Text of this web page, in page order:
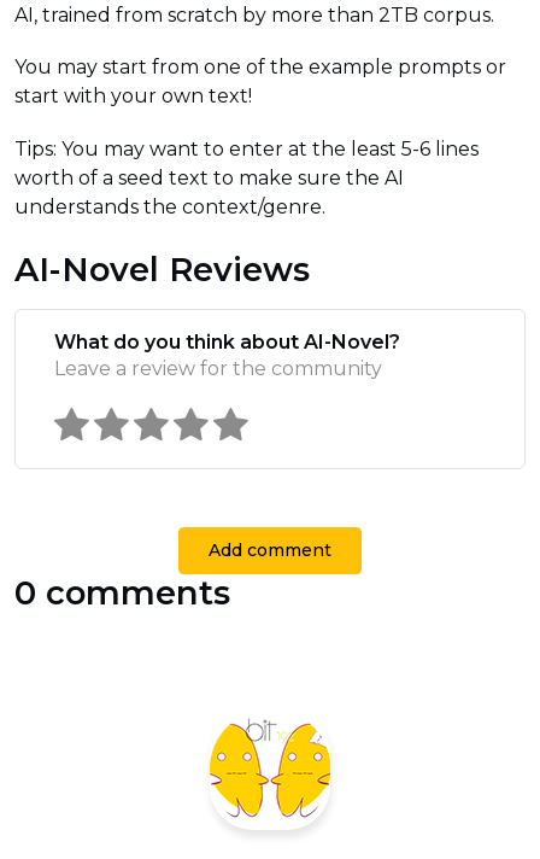
AI, trained from scratch by more than 2TB corpus.
You may start from one of the example prompts or
start with your own text!
Tips: You may want to enter at the least 5-6 lines
worth of a seed text to make sure the AI
understands the context/genre.
AI-Novel Reviews
What do you think about AI-Novel?
Leave a review for the community
Add comment
0 comments